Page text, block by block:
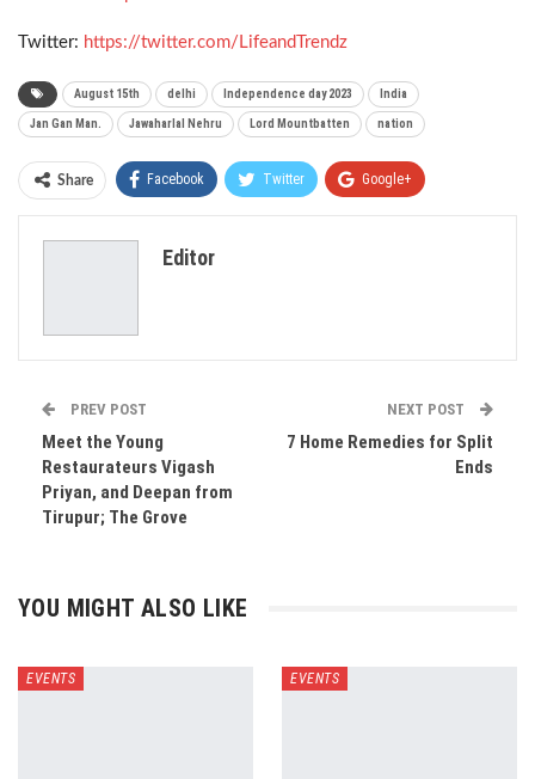
Twitter: https://twitter.com/LifeandTrendz
August 15th delhi Independence day 2023 India
Jan Gan Man. Jawaharlal Nehru Lord Mountbatten nation
Share Facebook Twitter Google+
Editor
PREV POST
Meet the Young
Restaurateurs Vigash
Priyan, and Deepan from
Tirupur; The Grove
NEXT POST
7 Home Remedies for Split
Ends
YOU MIGHT ALSO LIKE
EVENTS EVENTS